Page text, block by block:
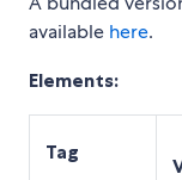
available here.
Elements:
Tag